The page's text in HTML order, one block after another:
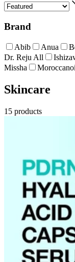
Brand
Abib Anua
Dr. Reju All
Missha
Skincare
15 products